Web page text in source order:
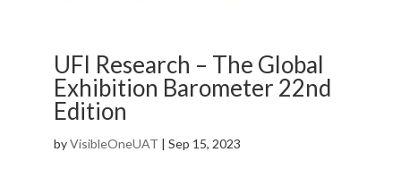
UFI Research – The Global
Exhibition Barometer 22nd
Edition
byVisibleOneUAT | Sep 15, 2023